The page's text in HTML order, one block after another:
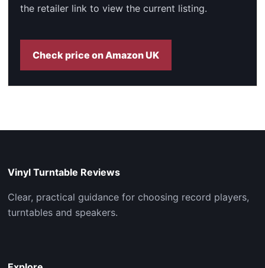
the retailer link to view the current listing.
Check price on Amazon UK
Vinyl Turntable Reviews
Clear, practical guidance for choosing record players,
turntables and speakers.